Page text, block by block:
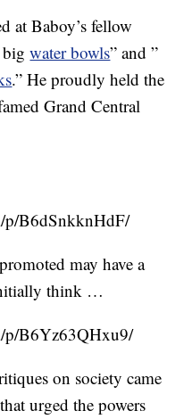
at Baboy’s fellow
bigwater bowls” and ”
.” He proudly held the
Grand Central
p/B6dSnkknHdF/
may have a
think …
p/B6Yz63QHxu9/
on society came
urged the powers